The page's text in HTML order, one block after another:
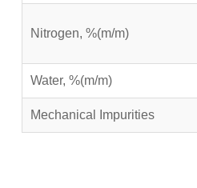
Nitrogen, %(m/m)
Water, %(m/m)
Mechanical Impurities